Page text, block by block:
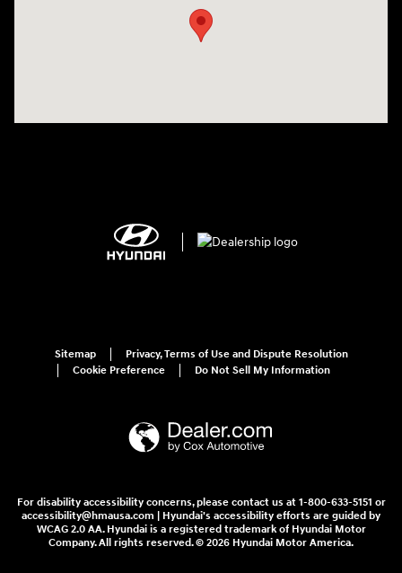
Sitemap
Privacy, Terms of Use and Dispute Resolution
Cookie Preference
Do Not Sell My Information
For disability accessibility concerns, please contact us at 1-800-633-5151 or
accessibility@hmausa.com | Hyundai's accessibility efforts are guided by
WCAG 2.0 AA. Hyundai is a registered trademark of Hyundai Motor
Company. All rights reserved. © 2026 Hyundai Motor America.